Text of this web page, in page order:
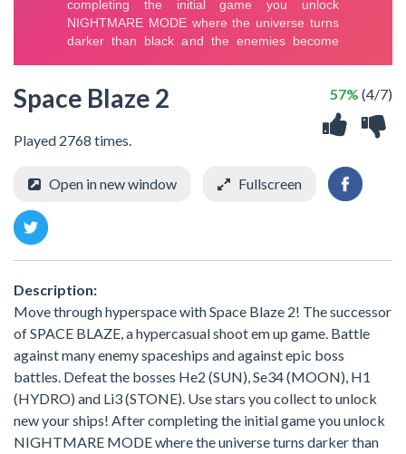
Space Blaze 2
Played 2768 times.
57% (4/7)
Open in new window Fullscreen
Description:
Move through hyperspace with Space Blaze 2! The successor
of SPACE BLAZE, a hypercasual shoot em up game. Battle
against many enemy spaceships and against epic boss
battles. Defeat the bosses He2 (SUN), Se34 (MOON), H1
(HYDRO) and Li3 (STONE). Use stars you collect to unlock
new your ships! After completing the initial game you unlock
NIGHTMARE MODE where the universe turns darker than